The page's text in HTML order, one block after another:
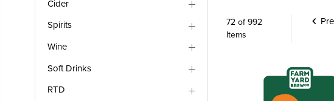
Cider
Spirits
Wine
Soft Drinks
RTD
72 of 992
Items